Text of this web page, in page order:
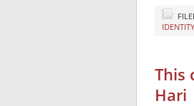
IDENTITY
This
Hari